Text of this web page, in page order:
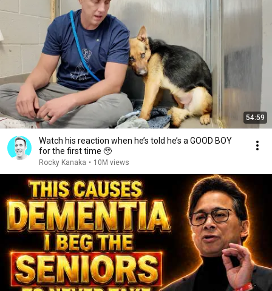
54:59
Watch his reaction when he’s told he’s a GOOD BOY
for the first time 🥹
Rocky Kanaka • 10M views